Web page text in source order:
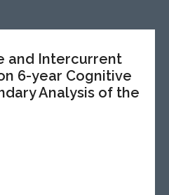
and Intercurrent
6-year Cognitive
Analysis of the